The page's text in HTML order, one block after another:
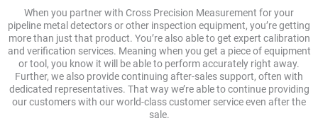
When you partner with Cross Precision Measurement for your
pipeline metal detectors or other inspection equipment, you’re getting
more than just that product. You’re also able to get expert calibration
and verification services. Meaning when you get a piece of equipment
or tool, you know it will be able to perform accurately right away.
Further, we also provide continuing after-sales support, often with
dedicated representatives. That way we’re able to continue providing
our customers with our world-class customer service even after the
sale.